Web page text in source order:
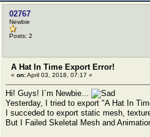
02767
Newbie
Posts: 2
A Hat In Time Export Error!
« on:April 03, 2018, 07:17 »
Hi! Guys! I`m Newbie...
Yesterday, I tried to export "A Hat In
I succeded to export static mesh,
But I Failed Skeletal Mesh and